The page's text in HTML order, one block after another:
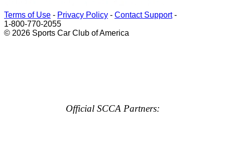
Terms of Use - Privacy Policy - Contact Support-
1-800-770-2055
© 2026 Sports Car Club of America
Official SCCA Partners: